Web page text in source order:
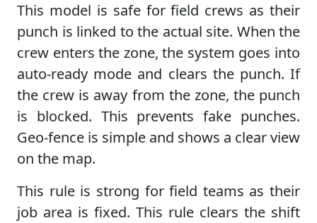
This model is safe for field crews as their
punch is linked to the actual site. When the
crew enters the zone, the system goes into
auto-ready mode and clears the punch. If
the crew is away from the zone, the punch
is blocked. This prevents fake punches.
Geo-fence is simple and shows a clear view
on the map.
This rule is strong for field teams as their
job area is fixed. This rule clears the shift